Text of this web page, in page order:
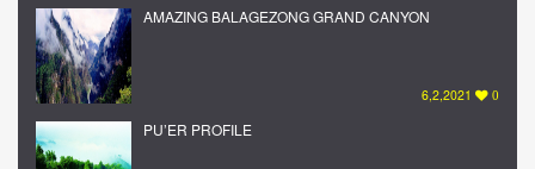
AMAZING BALAGEZONG GRAND CANYON
6,2,2021 0
PU’ER PROFILE